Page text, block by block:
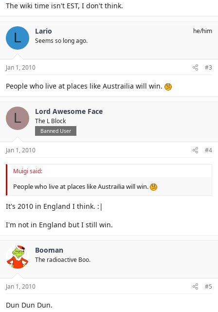
The wiki time isn't EST, I don't think.
L Lario
Seems so long ago.
he/him
Jan 1, 2010 #3
People who live at places like Austrailia will win.
L Lord Awesome Face
The L Block
Banned User
Jan 1, 2010 #4
Muigi said:
People who live at places like Austrailia will win.
It's 2010 in England I think. :|
I'm not in England but I still win.
Booman
The radioactive Boo.
Jan 1, 2010 #5
Dun Dun Dun.